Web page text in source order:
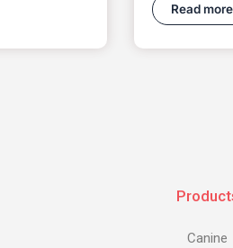
Read more
Canine